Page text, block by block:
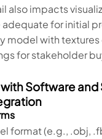
also impacts
for initial
model with
for stakeholder
Software and
format (e.g., .obj,